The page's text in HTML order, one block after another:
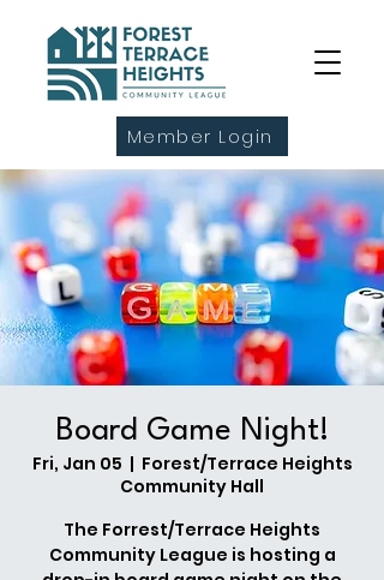
Member Login
Board Game Night!
Fri, Jan 05
  |
Forest/Terrace Heights
Community Hall
The Forrest/Terrace Heights
Community League is hosting a